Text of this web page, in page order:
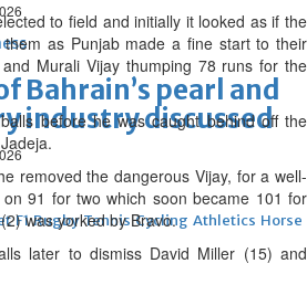
Bahrain’s pearl and
industry discussed
F1 Rugby Tennis Cycling Athletics Horse
to field and initially it looked as if the
as Punjab made a fine start to their
Murali Vijay thumping 78 runs for the
before he was caught behind off the
removed the dangerous Vijay, for a well-
91 for two which soon became 101 for
was yorked by Bravo.
later to dismiss David Miller (15) and